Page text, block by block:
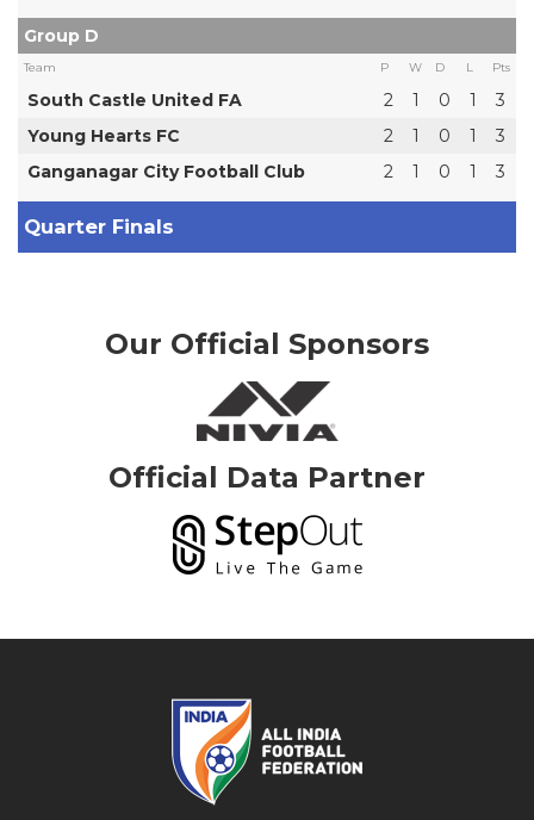
Group D
Team P W D L Pts
South Castle United FA 2 1 0 1
3
Young Hearts FC
2 1 0 1
3
Ganganagar City Football Club
2 1 0 1 3
Quarter Finals
Our Official Sponsors
Official Data Partner